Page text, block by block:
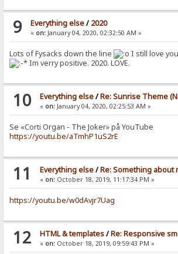
9 Everything else/ 2020
« on:January 04, 2020, 02:32:50 AM »
Lots of Fysacks down the line
I still love
Im verry positive. 2020. LOVE.
10 Everything else/Re: Sunrise Theme
« on:January 04, 2020, 02:25:53 AM »
Se «Corti Organ - The Joker» på YouTube
https://youtu.be/aTmhP1uS2rE
11 Everything else/Re: Something about
« on:October 18, 2019, 11:17:34 PM »
https://youtu.be/w0dAvjr7Uag
12 HTML & templates/Re: Responsive
« on:October 18, 2019, 09:59:43 PM »